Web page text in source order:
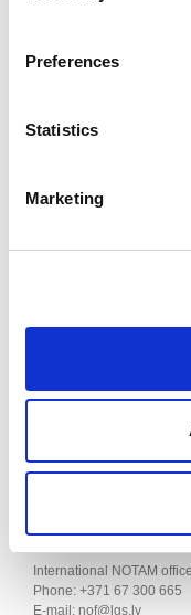
Preferences
Statistics
Marketing
A new SUP 017/2024 is
ATS SURVEILLANCE
Published on 17 OCT 2024
This supplement can be
SJSC "Latvijas gaisa
Muzeju iela 3, Lidosta
LV-1053, Latvija
AIS Phone: +371 67
International NOTAM office
Phone: +371 67 300 665
E-mail: nof@lgs.lv